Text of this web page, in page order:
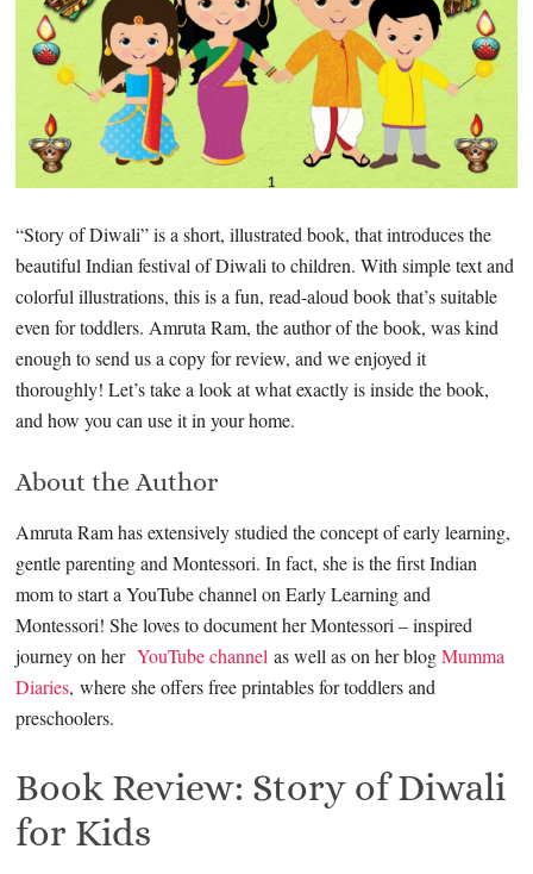
“Story of Diwali” is a short, illustrated book, that introduces the
beautiful Indian festival of Diwali to children. With simple text and
colorful illustrations, this is a fun, read-aloud book that’s suitable
even for toddlers. Amruta Ram, the author of the book, was kind
enough to send us a copy for review, and we enjoyed it
thoroughly! Let’s take a look at what exactly is inside the book,
and how you can use it in your home.
About the Author
Amruta Ram has extensively studied the concept of early learning,
gentle parenting and Montessori. In fact, she is the first Indian
mom to start a YouTube channel on Early Learning and
Montessori! She loves to document her Montessori – inspired
journey on herYouTube channel as well as on her blogMumma
Diaries, where she offers free printables for toddlers and
preschoolers.
Book Review: Story of Diwali
for Kids